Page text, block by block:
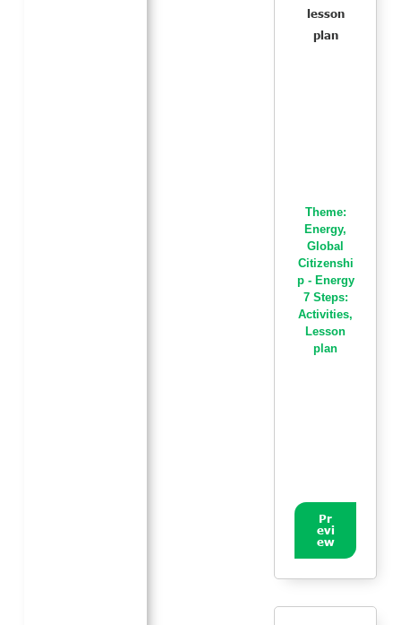
lesson
plan
Theme:
Energy,
Global
Citizenshi
p - Energy
7 Steps:
Activities,
Lesson
plan
Pr
evi
ew